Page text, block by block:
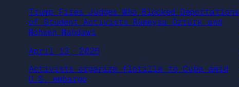
Trump Fires Judges Who Blocked Deportations
of Student Activists Rümeysa Öztürk and
Mohsen Mahdawi
April 13, 2026
Activists organize flotilla to Cuba amid
U.S. embargo